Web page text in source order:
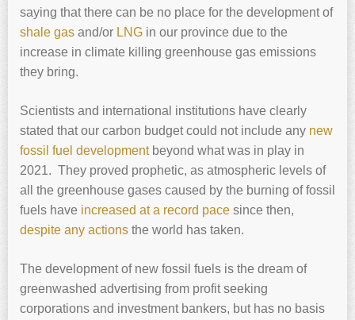
saying that there can be no place for the development of
shale gas and/or LNG in our province due to the
increase in climate killing greenhouse gas emissions
they bring.
Scientists and international institutions have clearly
stated that our carbon budget could not include any new
fossil fuel developmentbeyond what was in play in
2021. They proved prophetic, as atmospheric levels of
all the greenhouse gases caused by the burning of fossil
fuels have increased at a record pace since then,
despite any actions the world has taken.
The development of new fossil fuels is the dream of
greenwashed advertising from profit seeking
corporations and investment bankers, but has no basis